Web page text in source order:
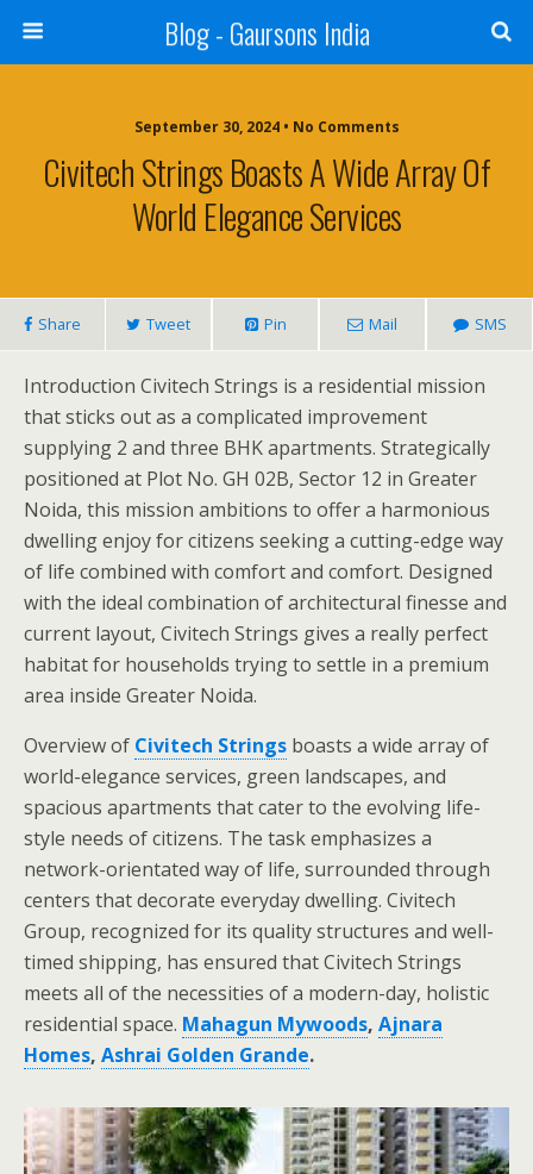
Blog - Gaursons India
September 30, 2024 • No Comments
Civitech Strings Boasts A Wide Array Of
World Elegance Services
Share Tweet Pin Mail SMS
Introduction Civitech Strings is a residential mission
that sticks out as a complicated improvement
supplying 2 and three BHK apartments. Strategically
positioned at Plot No. GH 02B, Sector 12 in Greater
Noida, this mission ambitions to offer a harmonious
dwelling enjoy for citizens seeking a cutting-edge way
of life combined with comfort and comfort. Designed
with the ideal combination of architectural finesse and
current layout, Civitech Strings gives a really perfect
habitat for households trying to settle in a premium
area inside Greater Noida.
Overview of Civitech Strings boasts a wide array of
world-elegance services, green landscapes, and
spacious apartments that cater to the evolving life-
style needs of citizens. The task emphasizes a
network-orientated way of life, surrounded through
centers that decorate everyday dwelling. Civitech
Group, recognized for its quality structures and well-
timed shipping, has ensured that Civitech Strings
meets all of the necessities of a modern-day, holistic
residential space. Mahagun Mywoods, Ajnara
Homes, Ashrai Golden Grande.